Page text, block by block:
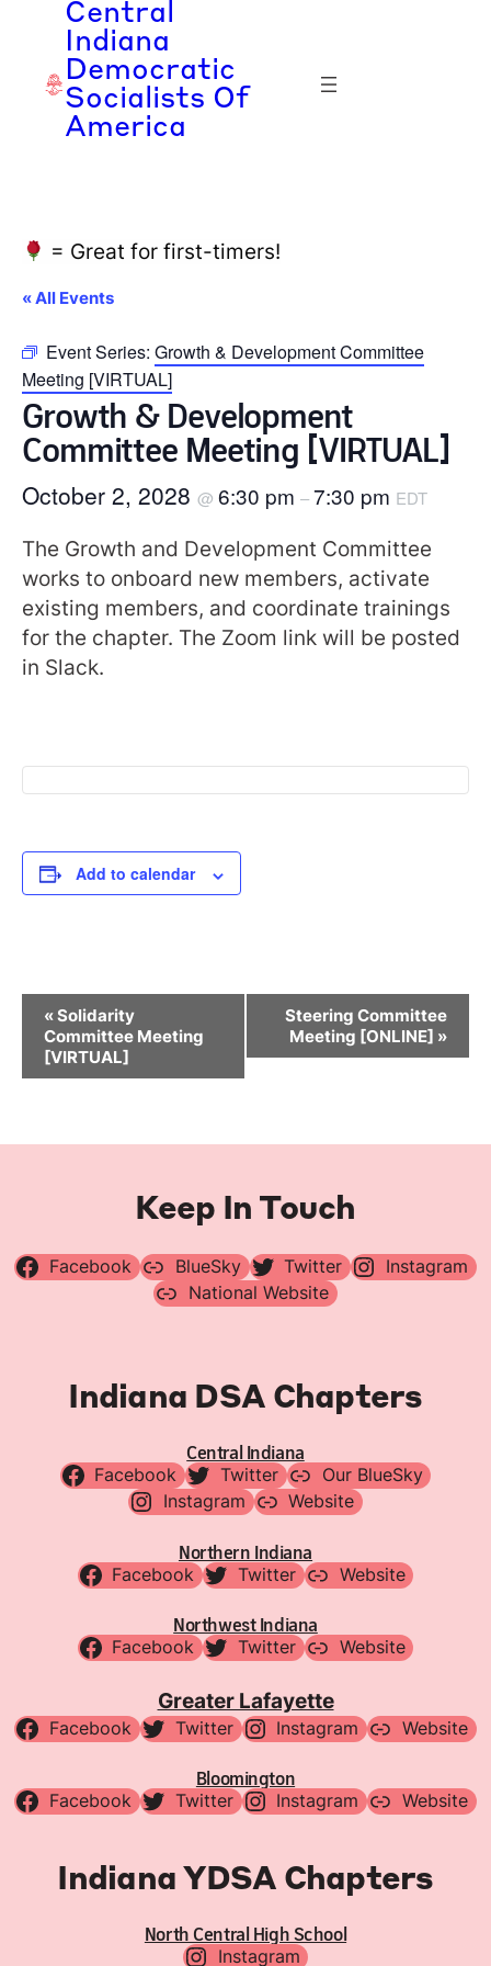
Central
Indiana
Democratic
Socialists Of
America
= Great for first-timers!
« All Events
Event Series: Growth & Development Committee
Meeting [VIRTUAL]
Growth & Development
Committee Meeting [VIRTUAL]
October 2, 2028 @ 6:30 pm –7:30 pm EDT
The Growth and Development Committee
works to onboard new members, activate
existing members, and coordinate trainings
for the chapter. The Zoom link will be posted
in Slack.
Add to calendar
Event
Navigation
«Solidarity
Committee Meeting
[VIRTUAL]
Steering Committee
Meeting [ONLINE] »
Keep In Touch
Facebook BlueSky Twitter
Instagram
National Website
Indiana DSA Chapters
Central Indiana
Facebook Twitter
Our BlueSky
Instagram
Website
Northern Indiana
Facebook Twitter Website
Northwest Indiana
Facebook Twitter Website
Greater Lafayette
Facebook Twitter Instagram Website
Bloomington
Facebook Twitter Instagram Website
Indiana YDSA Chapters
North Central High School
Instagram